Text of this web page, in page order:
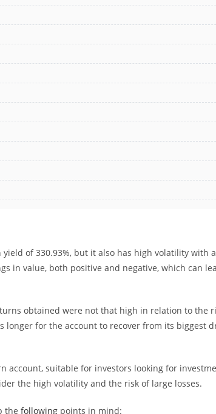
of 330.93%, but it also has high volatility with
in value, both positive and negative, which can
obtained were not that high in relation to the
longer for the account to recover from its biggest
account, suitable for investors looking for
the high volatility and the risk of large losses.
the following points in mind: